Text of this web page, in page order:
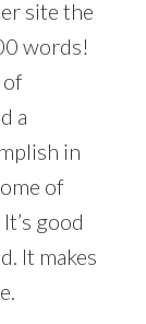
site the
words!
of
a
in
of
good
It makes